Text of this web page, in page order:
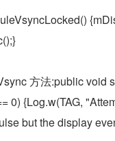
方法:public void
0) {Log.w(TAG,
but the display